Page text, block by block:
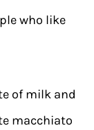
who like
of milk and
macchiato